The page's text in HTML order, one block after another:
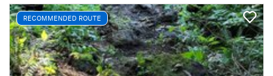
RECOMMENDED ROUTE